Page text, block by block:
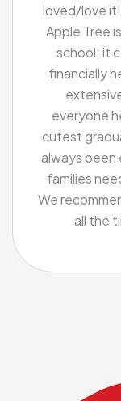
loved/love
Apple Tree
school; it
financially
everyone
cutest
always been
families
We
all the